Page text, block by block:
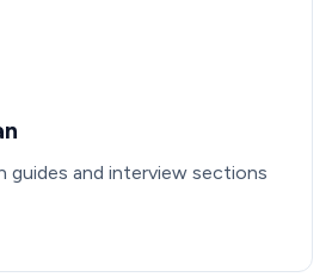
guides and interview sections